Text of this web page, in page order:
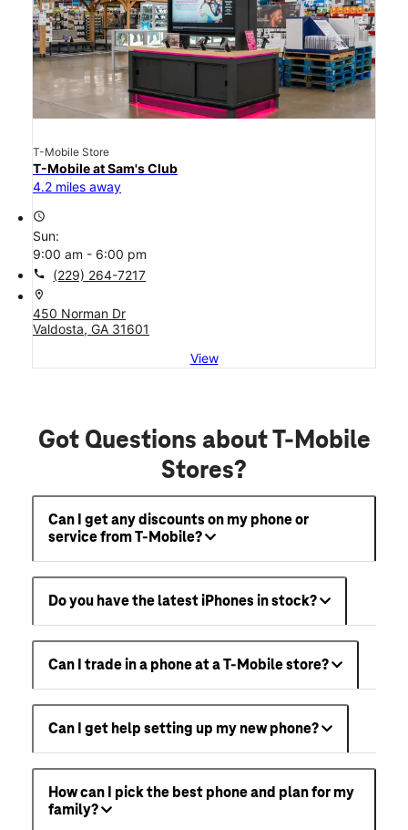
T-Mobile Store
T-Mobile at Sam's Club
4.2 miles away
access_time
Sun:
9:00 am - 6:00 pm
call (229) 264-7217
location_on
450 Norman Dr
Valdosta, GA 31601
View
Got Questions about T-Mobile
Stores?
Can I get any discounts on my phone or
service from T-Mobile?
Do you have the latest iPhones in stock?
Can I trade in a phone at a T-Mobile store?
Can I get help setting up my new phone?
How can I pick the best phone and plan for my
family?